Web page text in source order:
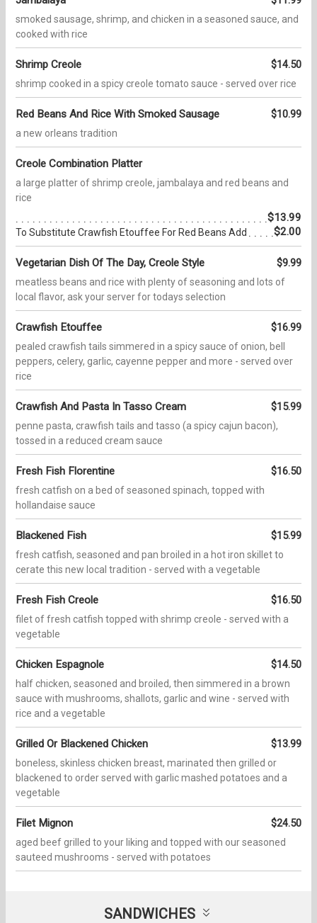
smoked sausage, shrimp, and chicken in a seasoned sauce, and
cooked with rice
Shrimp Creole $14.50
shrimp cooked in a spicy creole tomato sauce - served over rice
Red Beans And Rice With Smoked Sausage $10.99
a new orleans tradition
Creole Combination Platter
a large platter of shrimp creole, jambalaya and red beans and
rice
$13.99
To Substitute Crawfish Etouffee For Red Beans Add $2.00
Vegetarian Dish Of The Day, Creole Style $9.99
meatless beans and rice with plenty of seasoning and lots of
local flavor, ask your server for todays selection
Crawfish Etouffee $16.99
pealed crawfish tails simmered in a spicy sauce of onion, bell
peppers, celery, garlic, cayenne pepper and more - served over
rice
Crawfish And Pasta In Tasso Cream $15.99
penne pasta, crawfish tails and tasso (a spicy cajun bacon),
tossed in a reduced cream sauce
Fresh Fish Florentine $16.50
fresh catfish on a bed of seasoned spinach, topped with
hollandaise sauce
Blackened Fish $15.99
fresh catfish, seasoned and pan broiled in a hot iron skillet to
cerate this new local tradition - served with a vegetable
Fresh Fish Creole $16.50
filet of fresh catfish topped with shrimp creole - served with a
vegetable
Chicken Espagnole $14.50
half chicken, seasoned and broiled, then simmered in a brown
sauce with mushrooms, shallots, garlic and wine - served with
rice and a vegetable
Grilled Or Blackened Chicken $13.99
boneless, skinless chicken breast, marinated then grilled or
blackened to order served with garlic mashed potatoes and a
vegetable
Filet Mignon $24.50
aged beef grilled to your liking and topped with our seasoned
sauteed mushrooms - served with potatoes
SANDWICHES